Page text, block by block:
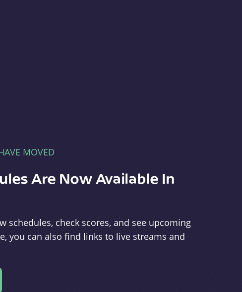
MOVED
Are Now Available In
schedules, check scores, and see upcoming
you can also find links to live streams and